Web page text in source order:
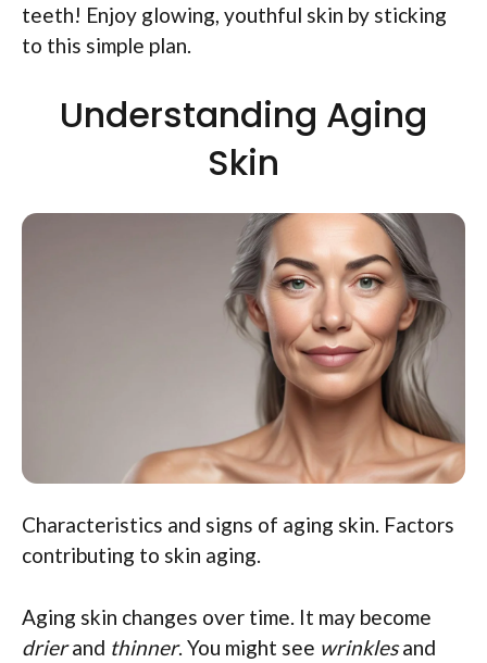
teeth! Enjoy glowing, youthful skin by sticking
to this simple plan.
Understanding Aging
Skin
Characteristics and signs of aging skin. Factors
contributing to skin aging.
Aging skin changes over time. It may become
drierand thinner. You might see wrinklesand